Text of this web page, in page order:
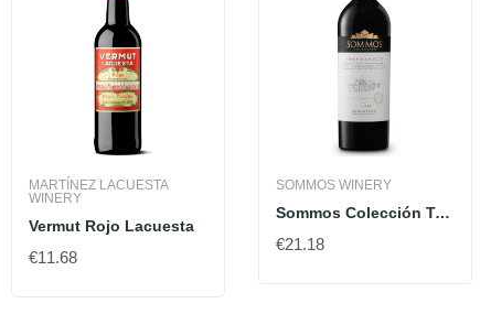
MARTÍNEZ LACUESTA
WINERY
Vermut Rojo Lacuesta
€11.68
SOMMOS WINERY
Sommos Colección Tempranillo
€21.18